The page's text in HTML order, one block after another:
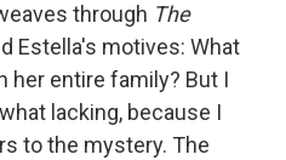
through The
Estella's motives: What
her entire family? But I
lacking, because I
to the mystery. The